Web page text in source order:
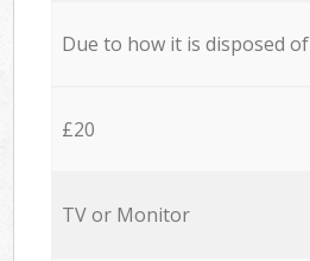
Due to how it is disposed of
£20
TV or Monitor